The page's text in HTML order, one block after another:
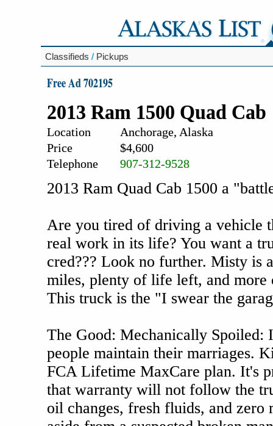
Classifieds / Pickups
Free Ad 702195
2013 Ram 1500 Quad Cab
Location
Anchorage, Alaska
Price
$4,600
Telephone
907-312-9528
2013 Ram Quad Cab 1500 a
Are you tired of driving a vehicle
real work in its life? You want a
cred??? Look no further. Misty is
miles, plenty of life left, and more
This truck is the "I swear the
The Good: Mechanically Spoiled:
people maintain their marriages.
FCA Lifetime MaxCare plan. It's
that warranty will not follow the
oil changes, fresh fluids, and